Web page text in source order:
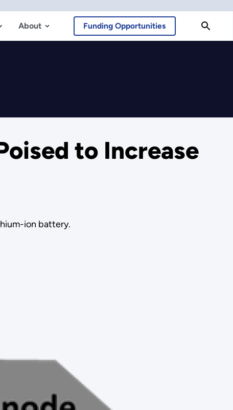
About Funding Opportunities
to Increase
ion battery.